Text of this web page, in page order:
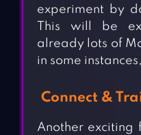
experiment by
This will be
already lots of
in some
Connect &
Another